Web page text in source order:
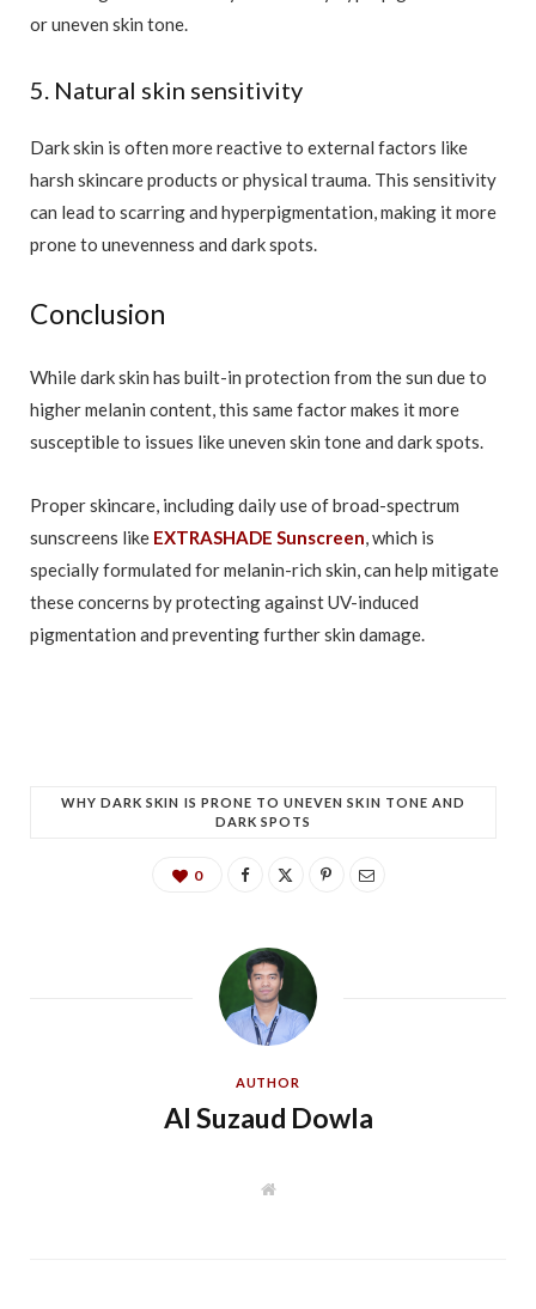
or uneven skin tone.
5. Natural skin sensitivity
Dark skin is often more reactive to external factors like
harsh skincare products or physical trauma. This sensitivity
can lead to scarring and hyperpigmentation, making it more
prone to unevenness and dark spots.
Conclusion
While dark skin has built-in protection from the sun due to
higher melanin content, this same factor makes it more
susceptible to issues like uneven skin tone and dark spots.
Proper skincare, including daily use of broad-spectrum
sunscreens like EXTRASHADE Sunscreen, which is
specially formulated for melanin-rich skin, can help mitigate
these concerns by protecting against UV-induced
pigmentation and preventing further skin damage.
WHY DARK SKIN IS PRONE TO UNEVEN SKIN TONE AND
DARK SPOTS
0
AUTHOR
Al Suzaud Dowla
W